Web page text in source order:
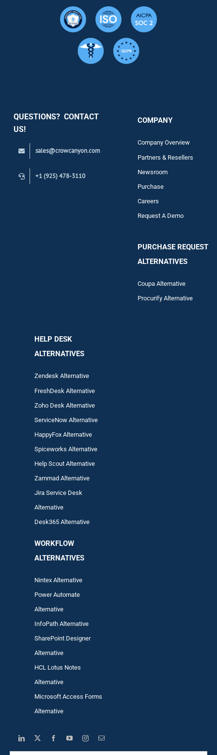
QUESTIONS? CONTACT
US!
sales@crowcanyon.com
+1 (925) 478-3110
COMPANY
Company Overview
Partners & Resellers
Newsroom
Purchase
Careers
Request A Demo
PURCHASE REQUEST
ALTERNATIVES
Coupa Alternative
Procurify Alternative
HELP DESK
ALTERNATIVES
Zendesk Alternative
FreshDesk Alternative
Zoho Desk Alternative
ServiceNow Alternative
HappyFox Alternative
Spiceworks Alternative
Help Scout Alternative
ZammadAlternative
Jira Service Desk
Alternative
Desk365 Alternative
WORKFLOW
ALTERNATIVES
Nintex Alternative
Power Automate
Alternative
InfoPath Alternative
SharePoint Designer
Alternative
HCL Lotus Notes
Alternative
Microsoft Access Forms
Alternative